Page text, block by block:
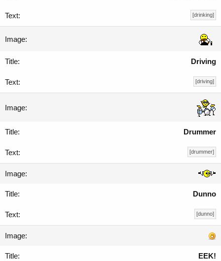
[drinking]
Driving
[driving]
Drummer
[drummer]
Dunno
[dunno]
EEK!